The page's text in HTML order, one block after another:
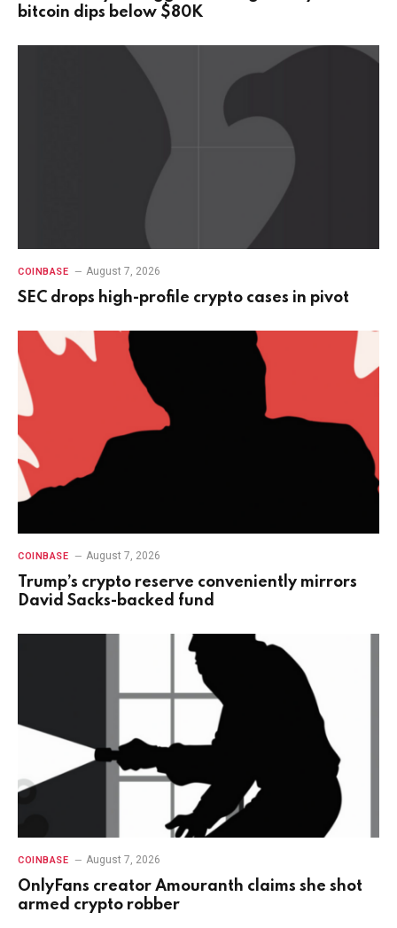
bitcoin dips below $80K
COINBASE August 7, 2026
SEC drops high-profile crypto cases in pivot
COINBASE August 7, 2026
Trump’s crypto reserve conveniently mirrors
David Sacks-backed fund
COINBASE August 7, 2026
OnlyFans creator Amouranth claims she shot
armed crypto robber